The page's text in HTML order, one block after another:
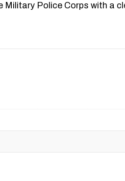
Military Police Corps with a